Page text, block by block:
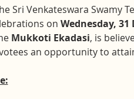
Sri Venkateswara Swamy
on Wednesday, 31
Mukkoti Ekadasi, is
an opportunity to